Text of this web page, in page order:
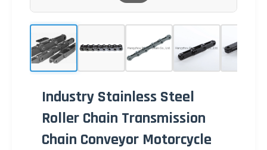
Industry Stainless Steel
Roller Chain Transmission
Chain Conveyor Motorcycle